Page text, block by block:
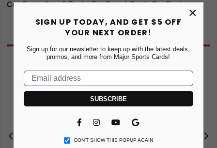
SIGN UP TODAY, AND GET $5 OFF
YOUR NEXT ORDER!
Sign up for our newsletter to keep up with the latest deals,
promos, and more from Major Sports Cards!
SUBSCRIBE
FacebookInstagramYouTubeVimeo
DON’T SHOW THIS POPUP AGAIN
×
Configuration: 8 Packs Per Box, 4 Cards Per Pack
You May Also Like